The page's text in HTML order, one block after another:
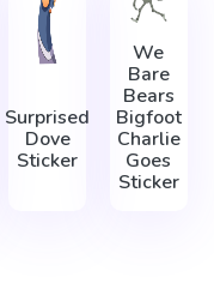
Surprised
Dove
Sticker
We
Bare
Bears
Bigfoot
Charlie
Goes
Sticker